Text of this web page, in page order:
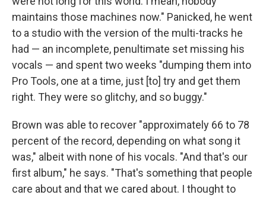
maintains those machines now." Panicked, he went
to a studio with the version of the multi-tracks he
had — an incomplete, penultimate set missing his
vocals — and spent two weeks "dumping them into
Pro Tools, one at a time, just [to] try and get them
right. They were so glitchy, and so buggy."
Brown was able to recover "approximately 66 to 78
percent of the record, depending on what song it
was," albeit with none of his vocals. "And that's our
first album," he says. "That's something that people
care about and that we cared about. I thought to